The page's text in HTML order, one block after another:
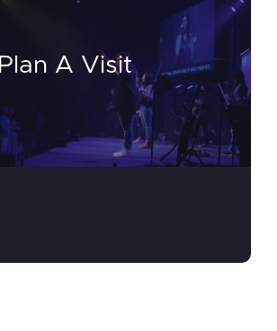
Plan A Visit